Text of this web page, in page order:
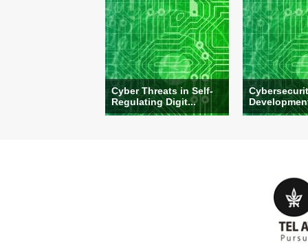
Cyber Threats in Self-
Regulating Digit...